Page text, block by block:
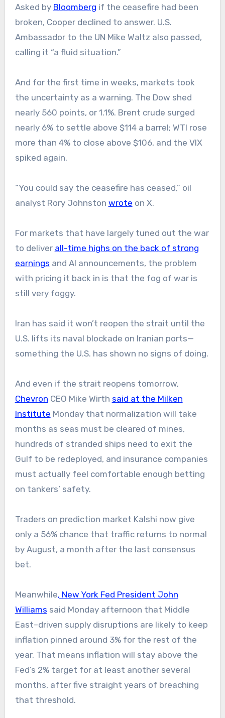
Asked by Bloomberg if the ceasefire had been
broken, Cooper declined to answer. U.S.
Ambassador to the UN Mike Waltz also passed,
calling it “a fluid situation.”
And for the first time in weeks, markets took
the uncertainty as a warning. The Dow shed
nearly 560 points, or 1.1%. Brent crude surged
nearly 6% to settle above $114 a barrel; WTI rose
more than 4% to close above $106, and the VIX
spiked again.
“You could say the ceasefire has ceased,” oil
analyst Rory Johnston wrote on X.
For markets that have largely tuned out the war
to deliver all-time highs on the back of strong
earnings and AI announcements, the problem
with pricing it back in is that the fog of war is
still very foggy.
Iran has said it won’t reopen the strait until the
U.S. lifts its naval blockade on Iranian ports—
something the U.S. has shown no signs of doing.
And even if the strait reopens tomorrow,
Chevron CEO Mike Wirth said at the Milken
Institute Monday that normalization will take
months as seas must be cleared of mines,
hundreds of stranded ships need to exit the
Gulf to be redeployed, and insurance companies
must actually feel comfortable enough betting
on tankers’ safety.
Traders on prediction market Kalshi now give
only a 56% chance that traffic returns to normal
by August, a month after the last consensus
bet.
Meanwhile, New York Fed President John
Williams said Monday afternoon that Middle
East–driven supply disruptions are likely to keep
inflation pinned around 3% for the rest of the
year. That means inflation will stay above the
Fed’s 2% target for at least another several
months, after five straight years of breaching
that threshold.